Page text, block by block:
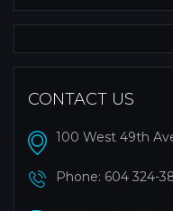
CONTACT US
100 West 49th
Phone: 604 324-